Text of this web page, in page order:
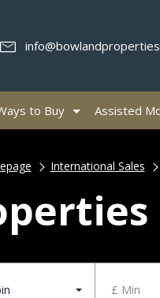
to Buy Assisted
International Sales
£ Min